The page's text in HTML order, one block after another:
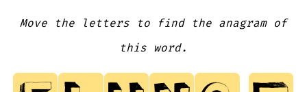
Move the letters to find the anagram of
this word.